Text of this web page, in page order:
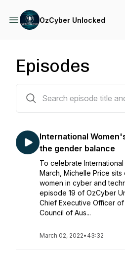
OzCyber Unlocked
Episodes
International
the gender balance
To celebrate International
March, Michelle Price
women in cyber and
episode 19 of OzCyber
Chief Executive Officer
Council of Aus...
March 02, 2022• 43:32